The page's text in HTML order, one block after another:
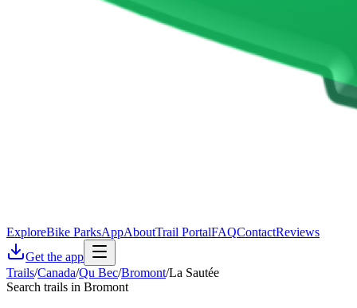
ExploreBike ParksAppAboutTrail PortalFAQContactReviews
Get the app
Trails/Canada/Qu Bec/Bromont/La Sautée
Search trails in Bromont